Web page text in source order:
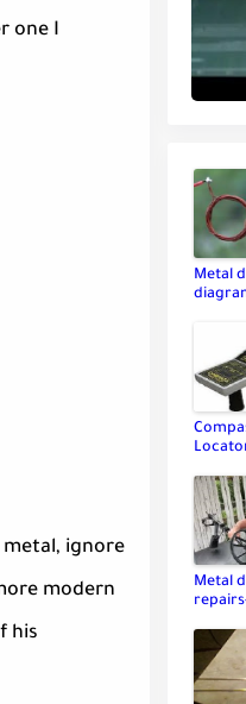
one I
ignore
modern
his
Metal
Metal
your